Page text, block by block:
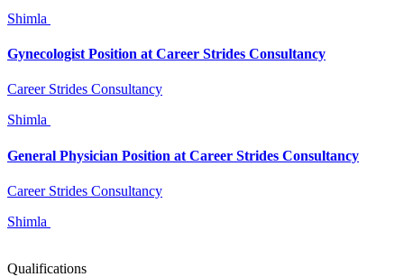
Shimla
Gynecologist Position at Career Strides Consultancy
Career Strides Consultancy
Shimla
General Physician Position at Career Strides Consultancy
Career Strides Consultancy
Shimla
Qualifications